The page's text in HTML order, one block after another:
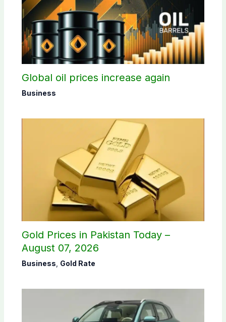
Global oil prices increase again
Business
Gold Prices in Pakistan Today –
August 07, 2026
Business Gold Rate